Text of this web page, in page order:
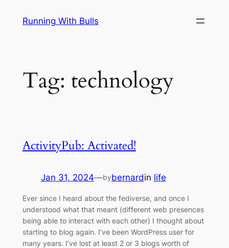
Running With Bulls
Tag: technology
ActivityPub: Activated!
Jan 31, 2024—bybernardin life
Ever since I heard about the fediverse, and once I
understood what that meant (different web presences
being able to interact with each other) I thought about
starting to blog again. I’ve been WordPress user for
many years. I’ve lost at least 2 or 3 blogs worth of